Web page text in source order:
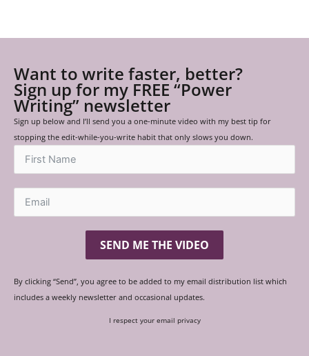
Want to write faster, better?
Sign up for my FREE “Power
Writing” newsletter
Sign up below and I’ll send you a one-minute video with my best tip for
stopping the edit-while-you-write habit that only slows you down.
SEND ME THE VIDEO
By clicking “Send”, you agree to be added to my email distribution list which
includes a weekly newsletter and occasional updates.
I respect your email privacy